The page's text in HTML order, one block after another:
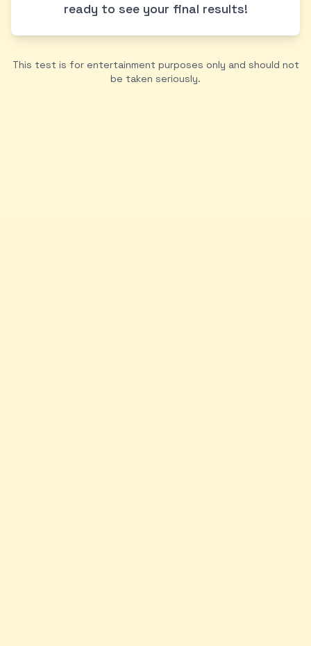
ready to see your final results!
This test is for entertainment purposes only and should not
be taken seriously.